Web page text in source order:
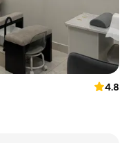
4.8